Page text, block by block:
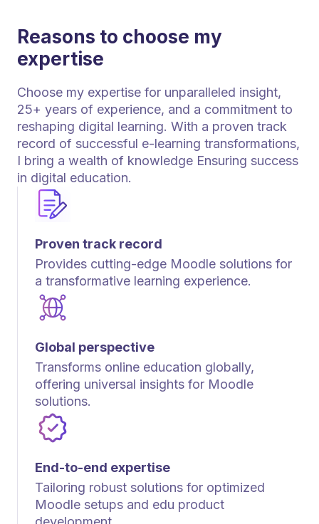
Proven track record
Provides cutting-edge Moodle solutions for
a transformative learning experience.
Global perspective
Transforms online education globally,
offering universal insights for Moodle
solutions.
End-to-end expertise
Tailoring robust solutions for optimized
Moodle setups and edu product
Reasons to choose my
expertise
Choose my expertise for unparalleled insight,
25+ years of experience, and a commitment to
reshaping digital learning. With a proven track
record of successful e-learning transformations,
I bring a wealth of knowledge Ensuring success
in digital education.